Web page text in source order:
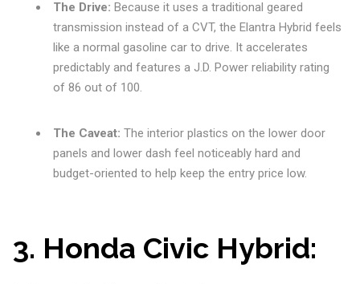
The Drive: Because it uses a traditional geared
transmission instead of a CVT, the Elantra Hybrid feels
like a normal gasoline car to drive. It accelerates
predictably and features a J.D. Power reliability rating
of 86 out of 100.
The Caveat: The interior plastics on the lower door
panels and lower dash feel noticeably hard and
budget-oriented to help keep the entry price low.
3. Honda Civic Hybrid: